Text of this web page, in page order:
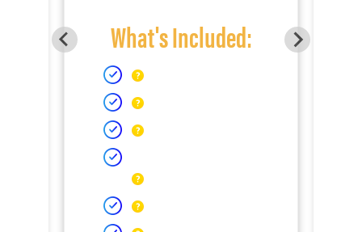
What's Included: